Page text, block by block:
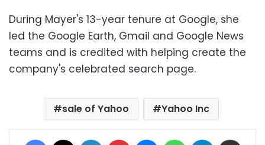
During Mayer's 13-year tenure at Google, she
led the Google Earth, Gmail and Google News
teams and is credited with helping create the
company's celebrated search page.
sale of Yahoo Yahoo Inc
Facebook LinkedIn Pinterest MessengerWhatsAppTelegram